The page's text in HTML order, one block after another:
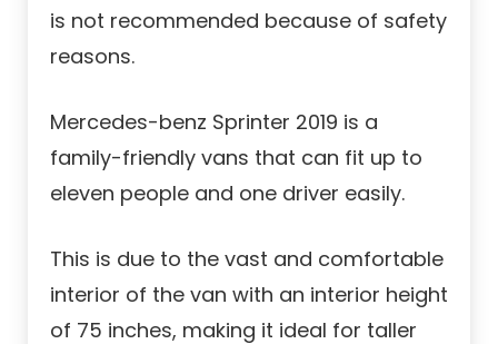
is not recommended because of safety
reasons.
Mercedes-benz Sprinter 2019 is a
family-friendly vans that can fit up to
eleven people and one driver easily.
This is due to the vast and comfortable
interior of the van with an interior height
of 75 inches, making it ideal for taller